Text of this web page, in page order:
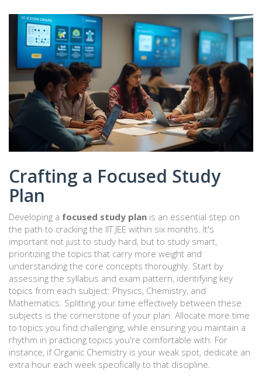
Crafting a Focused Study
Plan
Developing a focused study plan is an essential step on
the path to cracking the IIT JEE within six months. It's
important not just to study hard, but to study smart,
prioritizing the topics that carry more weight and
understanding the core concepts thoroughly. Start by
assessing the syllabus and exam pattern, identifying key
topics from each subject: Physics, Chemistry, and
Mathematics. Splitting your time effectively between these
subjects is the cornerstone of your plan. Allocate more time
to topics you find challenging, while ensuring you maintain a
rhythm in practicing topics you're comfortable with. For
instance, if Organic Chemistry is your weak spot, dedicate an
extra hour each week specifically to that discipline.